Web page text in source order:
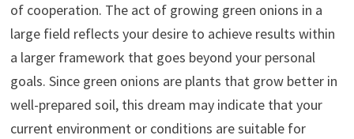
of cooperation. The act of growing green onions in a
large field reflects your desire to achieve results within
a larger framework that goes beyond your personal
goals. Since green onions are plants that grow better in
well-prepared soil, this dream may indicate that your
current environment or conditions are suitable for